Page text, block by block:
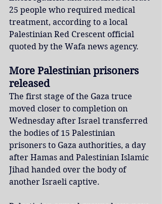
25 people who required medical
treatment, according to a local
Palestinian Red Crescent official
quoted by the Wafa news agency.
More Palestinian prisoners
released
The first stage of the Gaza truce
moved closer to completion on
Wednesday after Israel transferred
the bodies of 15 Palestinian
prisoners to Gaza authorities, a day
after Hamas and Palestinian Islamic
Jihad handed over the body of
another Israeli captive.